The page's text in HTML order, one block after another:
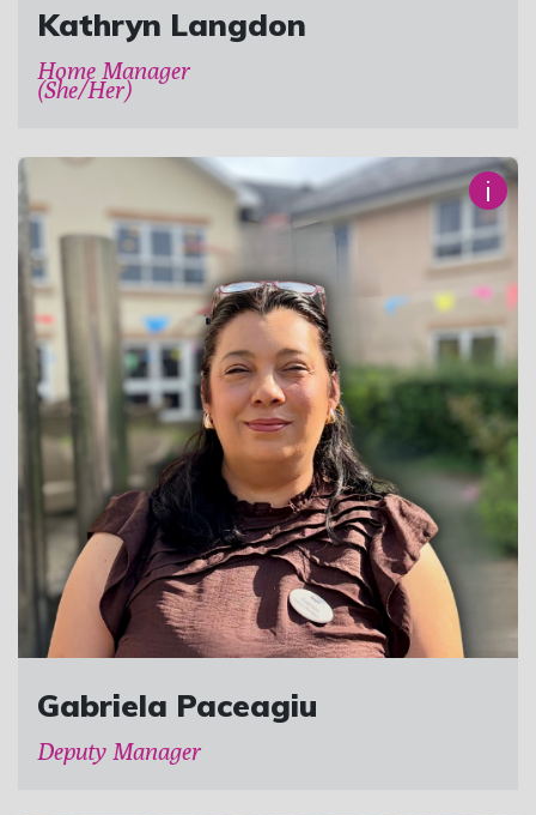
Kathryn Langdon
Home Manager
(She/Her)
Gabriela Paceagiu
Deputy Manager
i